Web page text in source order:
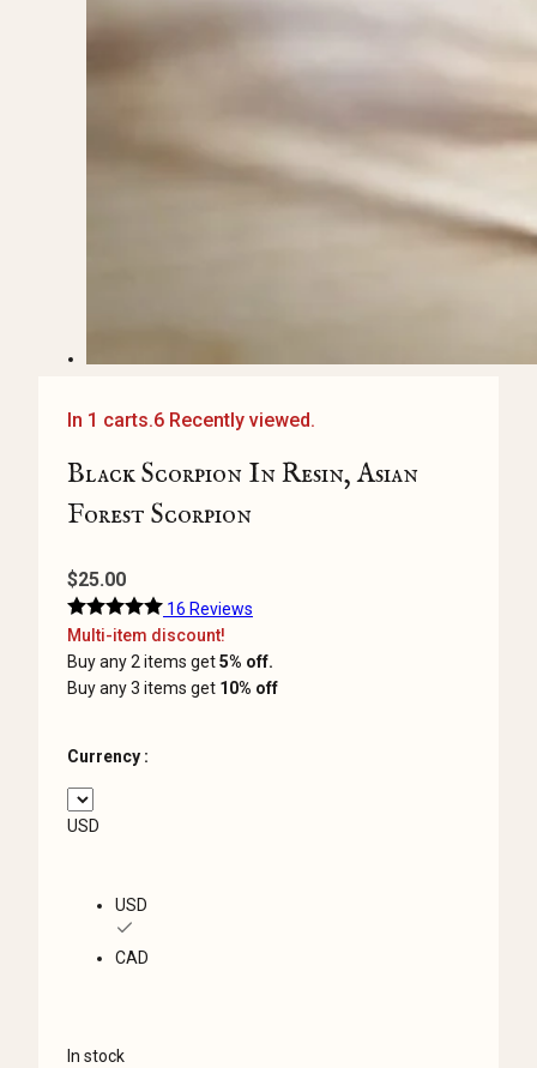
In 1 carts.6 Recently viewed.
Black Scorpion In Resin, Asian
Forest Scorpion
$25.00
16 Reviews
Multi-item discount!
Buy any 2 items get5% off.
Buy any 3 items get 10% off
Currency :
USD
USD
CAD
In stock